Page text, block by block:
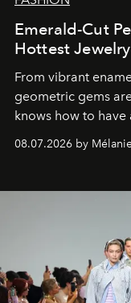
Emerald-Cut
Hottest
From vibrant
geometric gems
knows how to
08.07.2026 by